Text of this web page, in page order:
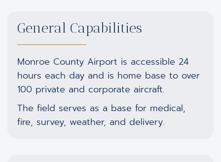
General Capabilities
Monroe County Airport is accessible 24
hours each day and is home base to over
100 private and corporate aircraft.
The field serves as a base for medical,
fire, survey, weather, and delivery.